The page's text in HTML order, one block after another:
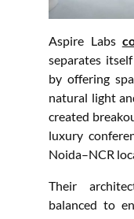
Aspire Labs
separates
by offering
natural light
created
luxury
Noida–NCR
Their
balanced to